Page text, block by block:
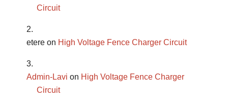
Circuit
etere on High Voltage Fence Charger Circuit
Admin-Lavi on High Voltage Fence Charger
Circuit